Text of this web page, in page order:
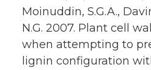
Moinuddin, S.G.A.,
N.G. 2007. Plant cell
when attempting to
lignin configuration